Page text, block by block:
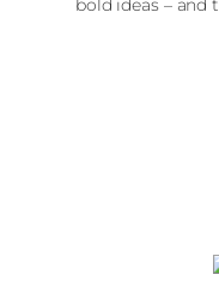
bold ideas –